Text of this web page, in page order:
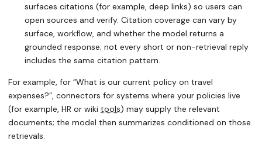
surfaces citations (for example, deep links) so users can
open sources and verify. Citation coverage can vary by
surface, workflow, and whether the model returns a
grounded response; not every short or non-retrieval reply
includes the same citation pattern.
For example, for “What is our current policy on travel
expenses?”, connectors for systems where your policies live
(for example, HR or wiki tools) may supply the relevant
documents; the model then summarizes conditioned on those
retrievals.